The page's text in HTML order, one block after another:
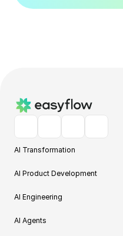
AI Transformation
AI Product Development
AI Engineering
AI Agents